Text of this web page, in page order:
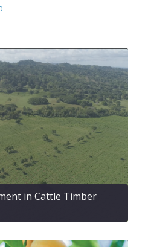
in Cattle Timber